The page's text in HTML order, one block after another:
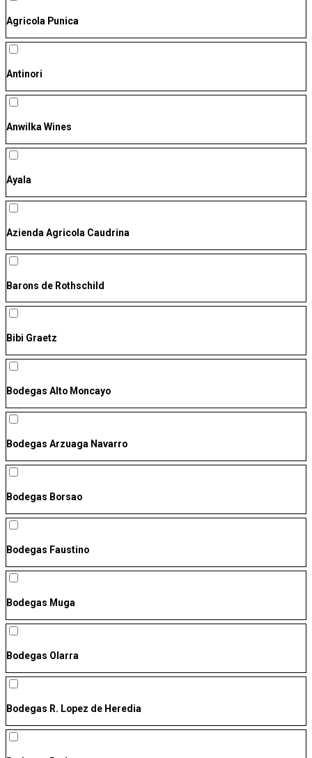
Agricola Punica
Antinori
Anwilka Wines
Ayala
Azienda Agricola Caudrina
Barons de Rothschild
Bibi Graetz
Bodegas Alto Moncayo
Bodegas Arzuaga Navarro
Bodegas Borsao
Bodegas Faustino
Bodegas Muga
Bodegas Olarra
Bodegas R. Lopez de Heredia